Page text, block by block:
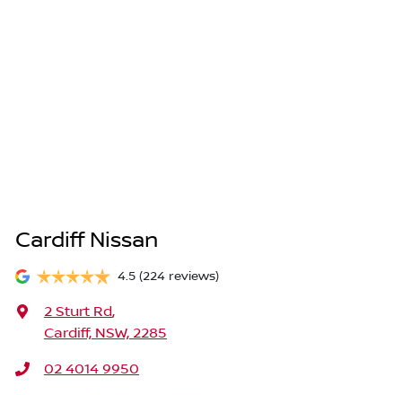
Cardiff Nissan
4.5 (224 reviews)
2 Sturt Rd,
Cardiff, NSW, 2285
02 4014 9950